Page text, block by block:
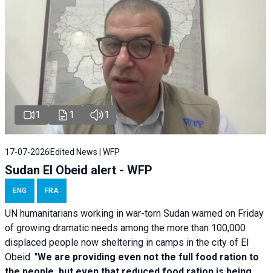
1 1 1
17-07-2026 Edited News | WFP
Sudan El Obeid alert - WFP
ENG FRA
UN humanitarians working in war-torn Sudan warned on Friday
of growing dramatic needs among the more than 100,000
displaced people now sheltering in camps in the city of El
Obeid. "We are providing even not the full food ration to